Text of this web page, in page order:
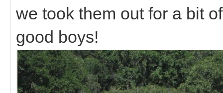
we took them out for a bit
good boys!